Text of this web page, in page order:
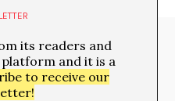
its readers and
and it is a
to receive our